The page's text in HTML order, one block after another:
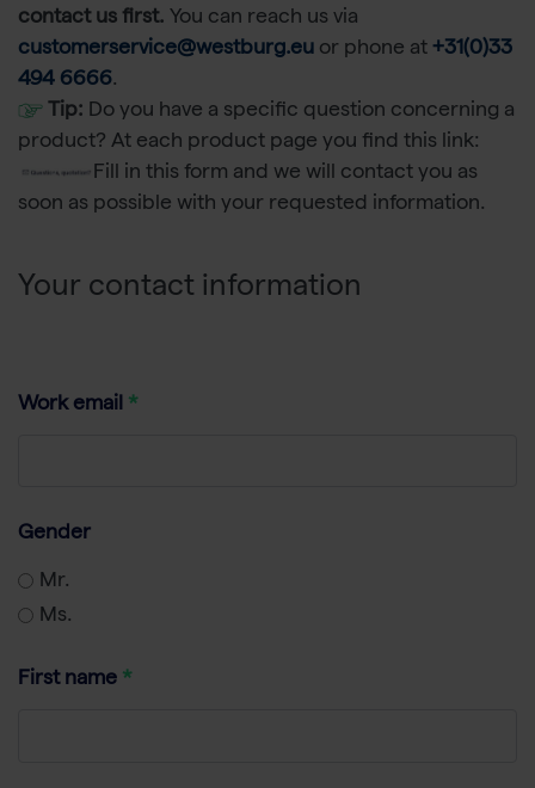
contact us first. You can reach us via
customerservice@westburg.eu or phone at +31(0)33
494 6666.
Tip: Do you have a specific question concerning a
product? At each product page you find this link:
Fill in this form and we will contact you as
soon as possible with your requested information.
Your contact information
Work email
Gender
Mr.
Ms.
First name